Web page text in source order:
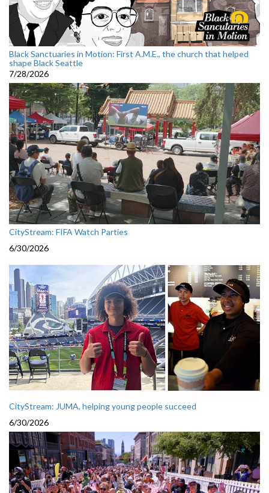
Black Sanctuaries in Motion: First A.M.E., the church that helped
shape Black Seattle
7/28/2026
CityStream: FIFA Watch Parties
6/30/2026
CityStream: JUMA, helping young people succeed
6/30/2026